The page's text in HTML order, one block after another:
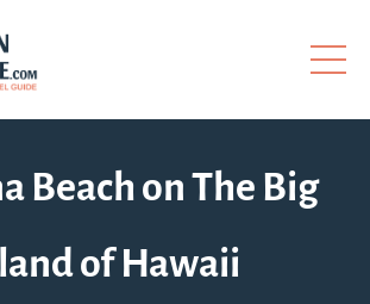
Beach on The Big
of Hawaii